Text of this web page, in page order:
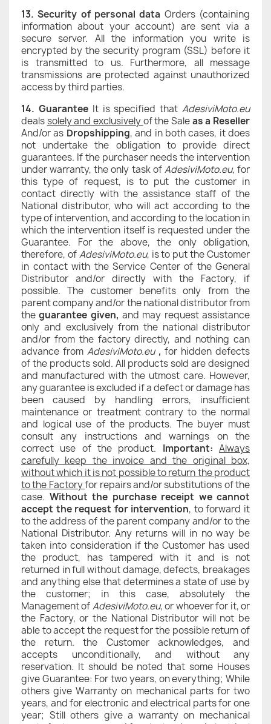
13. Security of personal data Orders (containing
information about your account) are sent via a
secure server. All the information you write is
encrypted by the security program (SSL) before it
is transmitted to us. Furthermore, all message
transmissions are protected against unauthorized
access by third parties.
14. GuaranteeIt is specified thatAdesiviMoto.eu
dealssolely and exclusivelyof the Saleas a Reseller
And/or as Dropshipping, and in both cases, it does
not undertake the obligation to provide direct
guarantees. If the purchaser needs the intervention
under warranty, the only task ofAdesiviMoto.eu, for
this type of request, is to put the customer in
contact directly with the assistance staff of the
National distributor, who will act according to the
type of intervention, and according to the location in
which the intervention itself is requested under the
Guarantee. For the above, the only obligation,
therefore, ofAdesiviMoto.eu, is to put the Customer
in contact with the Service Center of the General
Distributor and/or directly with the Factory, if
possible. The customer benefits only from the
parent company and/or the national distributor from
theguarantee given, and may request assistance
only and exclusively from the national distributor
and/or from the factory directly, and nothing can
advance from AdesiviMoto.eu , for hidden defects
of the products sold. All products sold are designed
and manufactured with the utmost care. However,
any guarantee is excluded if a defect or damage has
been caused by handling errors, insufficient
maintenance or treatment contrary to the normal
and logical use of the products. The buyer must
consult any instructions and warnings on the
correct use of the product. Important: Always
carefully keep the invoice and the original box,
without which it is not possible to return the product
to the Factoryfor repairs and/or substitutions of the
case. Without the purchase receipt we cannot
accept the request for intervention, to forward it
to the address of the parent company and/or to the
National Distributor. Any returns will in no way be
taken into consideration if the Customer has used
the product, has tampered with it and is not
returned in full without damage, defects, breakages
and anything else that determines a state of use by
the customer; in this case, absolutely the
Management ofAdesiviMoto.eu, or whoever for it, or
the Factory, or the National Distributor will not be
able to accept the request for the possible return of
the return. the Customer acknowledges, and
accepts unconditionally, and without any
reservation. It should be noted that some Houses
give Guarantee: For two years, on everything; While
others give Warranty on mechanical parts for two
years, and for electronic and electrical parts for one
year; Still others give a warranty on mechanical